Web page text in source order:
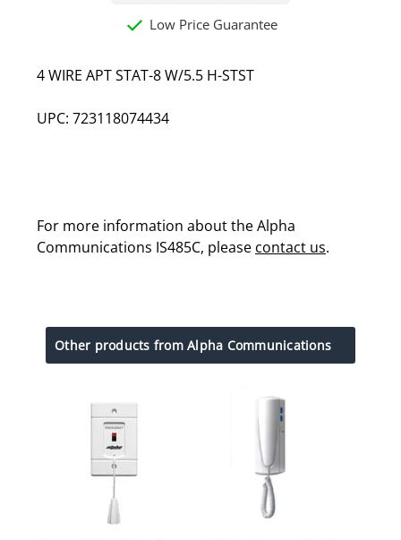
Low Price Guarantee
4 WIRE APT STAT-8 W/5.5 H-STST
UPC: 723118074434
For more information about the Alpha
Communications IS485C, please contact us.
Other products from Alpha Communications